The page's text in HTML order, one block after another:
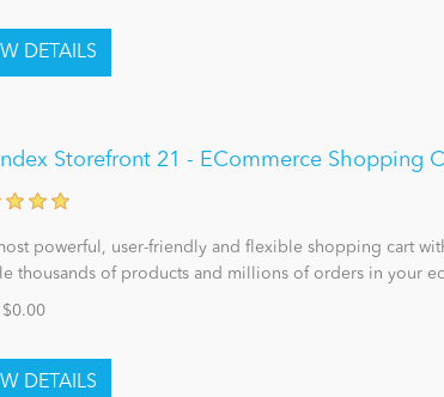
Storefront 21 - ECommerce Shopping
powerful, user-friendly and flexible shopping cart
thousands of products and millions of orders in your
$0.00